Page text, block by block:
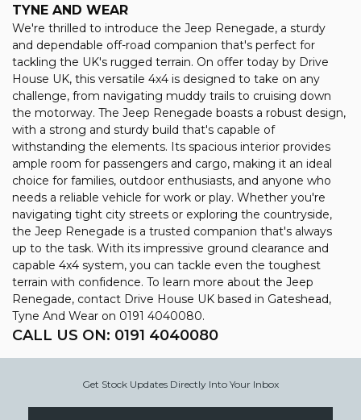
TYNE AND WEAR
We're thrilled to introduce the Jeep Renegade, a sturdy
and dependable off-road companion that's perfect for
tackling the UK's rugged terrain. On offer today by Drive
House UK, this versatile 4x4 is designed to take on any
challenge, from navigating muddy trails to cruising down
the motorway. The Jeep Renegade boasts a robust design,
with a strong and sturdy build that's capable of
withstanding the elements. Its spacious interior provides
ample room for passengers and cargo, making it an ideal
choice for families, outdoor enthusiasts, and anyone who
needs a reliable vehicle for work or play. Whether you're
navigating tight city streets or exploring the countryside,
the Jeep Renegade is a trusted companion that's always
up to the task. With its impressive ground clearance and
capable 4x4 system, you can tackle even the toughest
terrain with confidence. To learn more about the Jeep
Renegade, contact Drive House UK based in Gateshead,
Tyne And Wear on 0191 4040080.
CALL US ON: 0191 4040080
Get Stock Updates Directly Into Your Inbox